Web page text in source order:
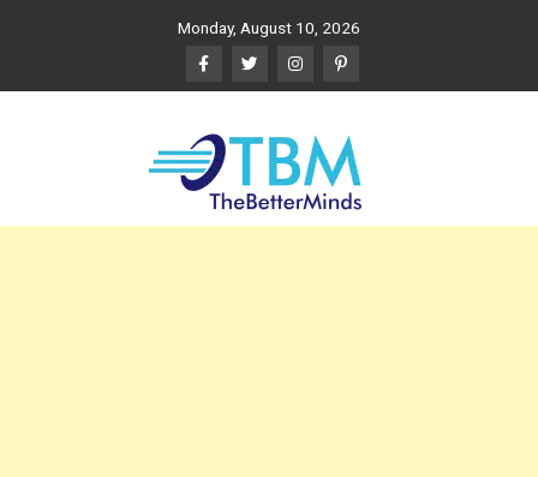
Monday, August 10, 2026